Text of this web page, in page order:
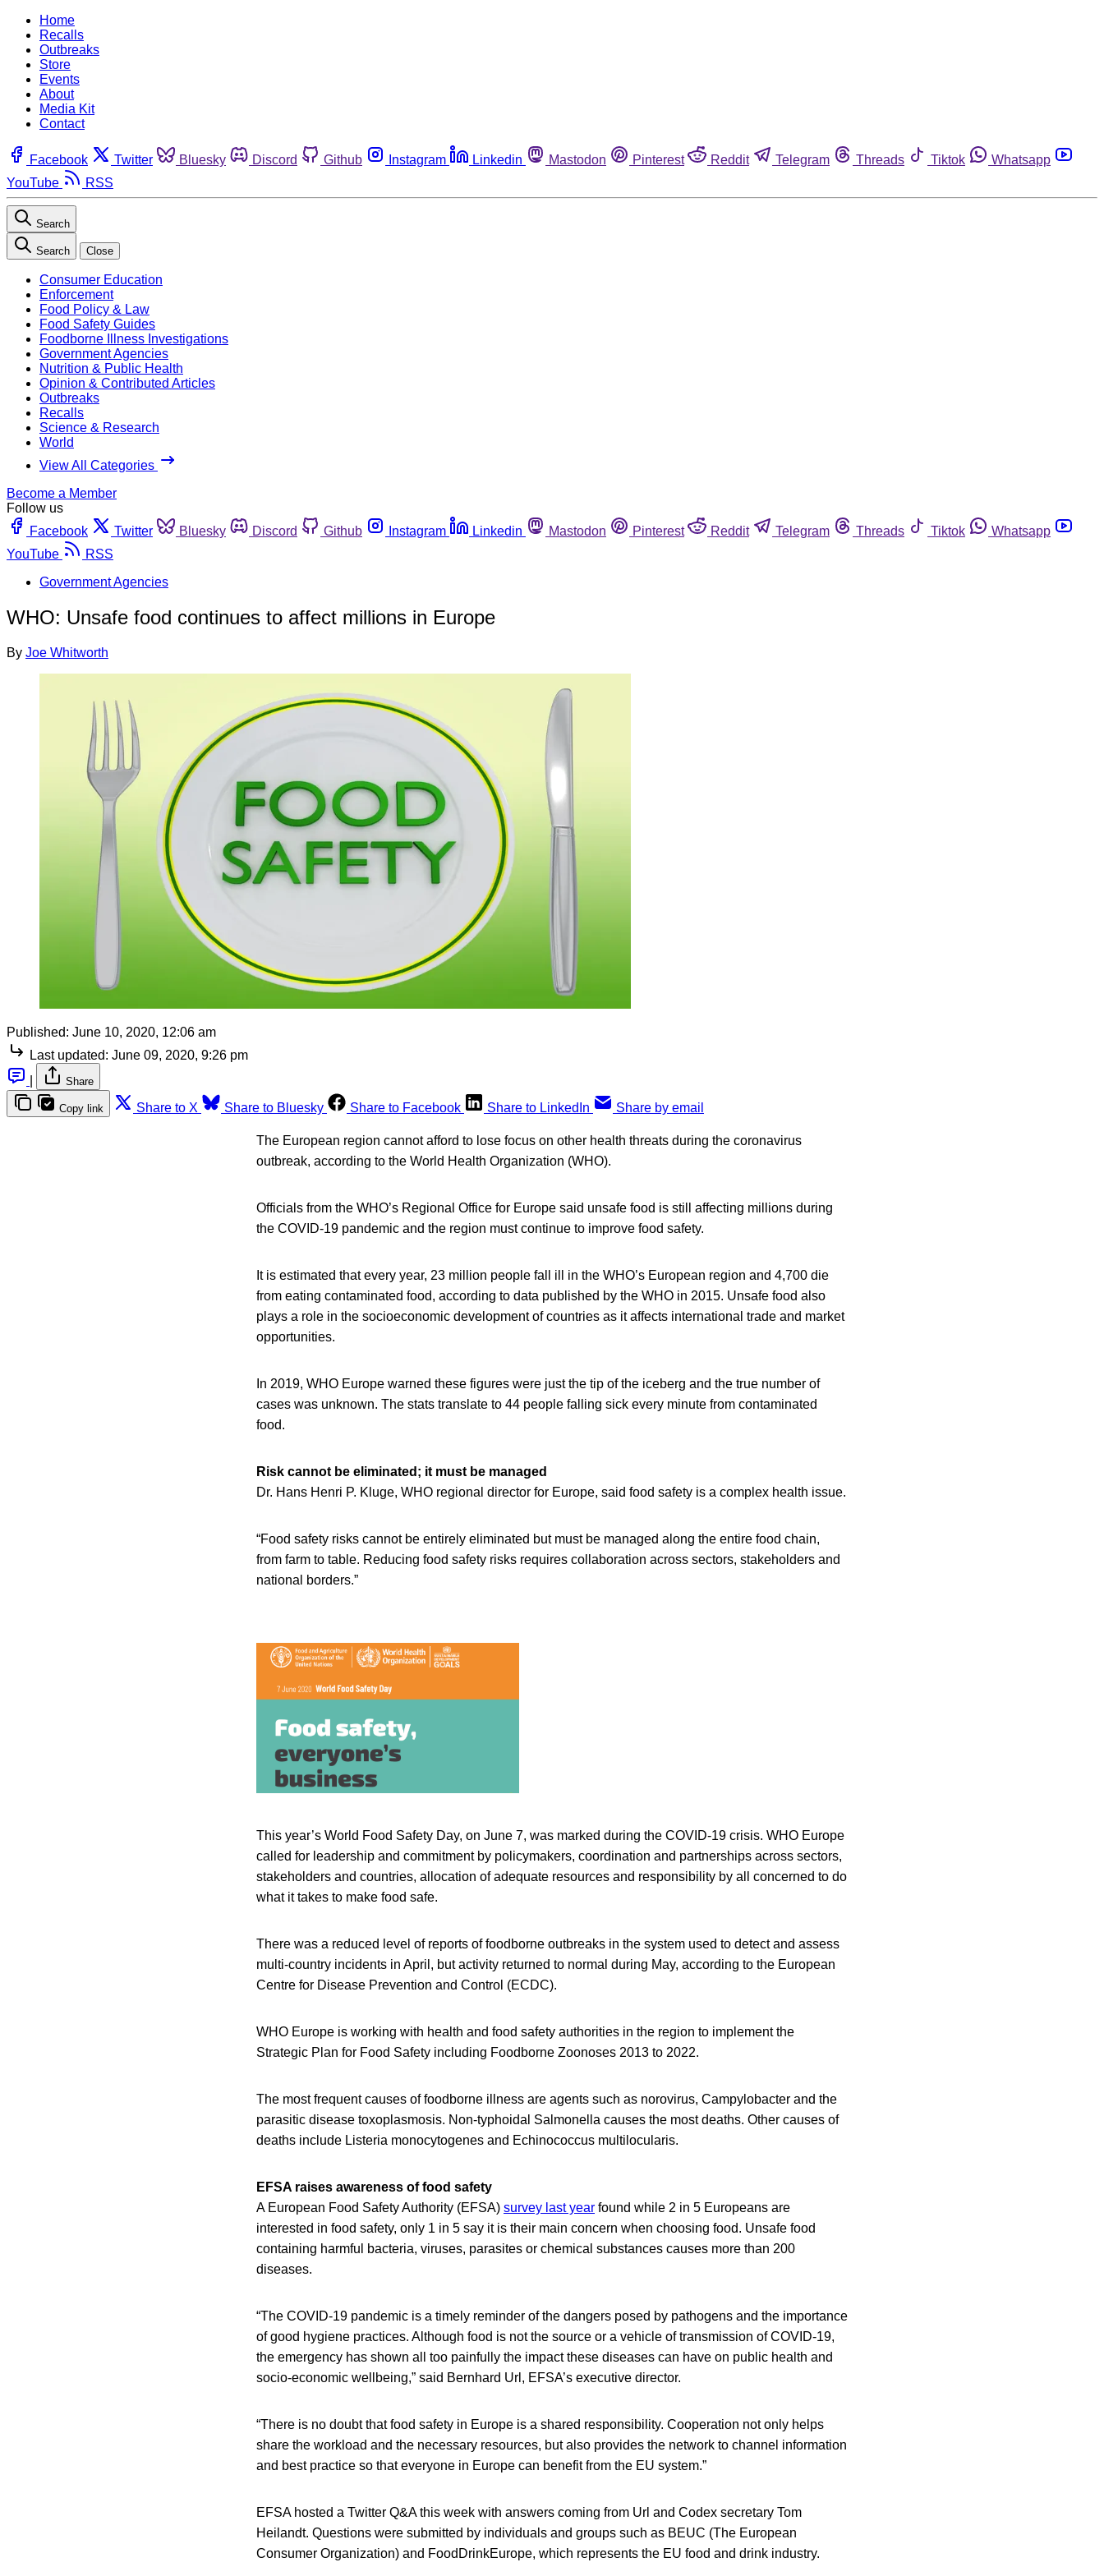
Home
Recalls
Outbreaks
Store
Events
About
Media Kit
Contact
Facebook Twitter Bluesky Discord Github Instagram Linkedin Mastodon Pinterest Reddit Telegram Threads Tiktok
Whatsapp
YouTube
RSS
Search
Search Close
Consumer Education
Enforcement
Food Policy & Law
Food Safety Guides
Foodborne Illness Investigations
Government Agencies
Nutrition & Public Health
Opinion & Contributed Articles
Outbreaks
Recalls
Science & Research
World
View All Categories
Become a Member
Follow us
Facebook
Twitter Bluesky Discord Github Instagram Linkedin Mastodon Pinterest Reddit Telegram Threads Tiktok
Whatsapp
YouTube
RSS
Government Agencies
WHO: Unsafe food continues to affect millions in Europe
By Joe Whitworth
Published: June 10, 2020, 12:06 am
Last updated: June 09, 2020, 9:26 pm
Share
Copy link Share to X Share to Bluesky Share to Facebook Share to LinkedIn Share by email
The European region cannot afford to lose focus on other health threats during the coronavirus
outbreak, according to the World Health Organization (WHO).
Officials from the WHO’s Regional Office for Europe said unsafe food is still affecting millions during
the COVID-19 pandemic and the region must continue to improve food safety.
It is estimated that every year, 23 million people fall ill in the WHO’s European region and 4,700 die
from eating contaminated food, according to data published by the WHO in 2015. Unsafe food also
plays a role in the socioeconomic development of countries as it affects international trade and market
opportunities.
In 2019, WHO Europe warned these figures were just the tip of the iceberg and the true number of
cases was unknown. The stats translate to 44 people falling sick every minute from contaminated
food.
Risk cannot be eliminated; it must be managed
Dr. Hans Henri P. Kluge, WHO regional director for Europe, said food safety is a complex health issue.
“Food safety risks cannot be entirely eliminated but must be managed along the entire food chain,
from farm to table. Reducing food safety risks requires collaboration across sectors, stakeholders and
national borders.”
This year’s World Food Safety Day, on June 7, was marked during the COVID-19 crisis. WHO Europe
called for leadership and commitment by policymakers, coordination and partnerships across sectors,
stakeholders and countries, allocation of adequate resources and responsibility by all concerned to do
what it takes to make food safe.
There was a reduced level of reports of foodborne outbreaks in the system used to detect and assess
multi-country incidents in April, but activity returned to normal during May, according to the European
Centre for Disease Prevention and Control (ECDC).
WHO Europe is working with health and food safety authorities in the region to implement the
Strategic Plan for Food Safety including Foodborne Zoonoses 2013 to 2022.
The most frequent causes of foodborne illness are agents such as norovirus, Campylobacter and the
parasitic disease toxoplasmosis. Non-typhoidal Salmonella causes the most deaths. Other causes of
deaths include Listeria monocytogenes and Echinococcus multilocularis.
EFSA raises awareness of food safety
A European Food Safety Authority (EFSA) survey last year found while 2 in 5 Europeans are
interested in food safety, only 1 in 5 say it is their main concern when choosing food. Unsafe food
containing harmful bacteria, viruses, parasites or chemical substances causes more than 200
diseases.
“The COVID-19 pandemic is a timely reminder of the dangers posed by pathogens and the importance
of good hygiene practices. Although food is not the source or a vehicle of transmission of COVID-19,
the emergency has shown all too painfully the impact these diseases can have on public health and
socio-economic wellbeing,” said Bernhard Url, EFSA’s executive director.
“There is no doubt that food safety in Europe is a shared responsibility. Cooperation not only helps
share the workload and the necessary resources, but also provides the network to channel information
and best practice so that everyone in Europe can benefit from the EU system.”
EFSA hosted a Twitter Q&A this week with answers coming from Url and Codex secretary Tom
Heilandt. Questions were submitted by individuals and groups such as BEUC (The European
Consumer Organization) and FoodDrinkEurope, which represents the EU food and drink industry.